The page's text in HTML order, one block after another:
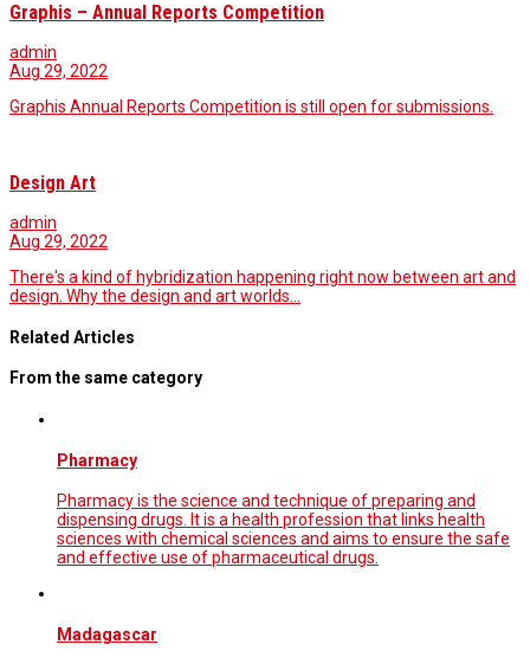
Graphis – Annual Reports Competition
admin
Aug 29, 2022
Graphis Annual Reports Competition is still open for submissions.
Design Art
admin
Aug 29, 2022
There's a kind of hybridization happening right now between art and
design. Why the design and art worlds…
Related Articles
From the same category
Pharmacy
Pharmacy is the science and technique of preparing and
dispensing drugs. It is a health profession that links health
sciences with chemical sciences and aims to ensure the safe
and effective use of pharmaceutical drugs.
Madagascar